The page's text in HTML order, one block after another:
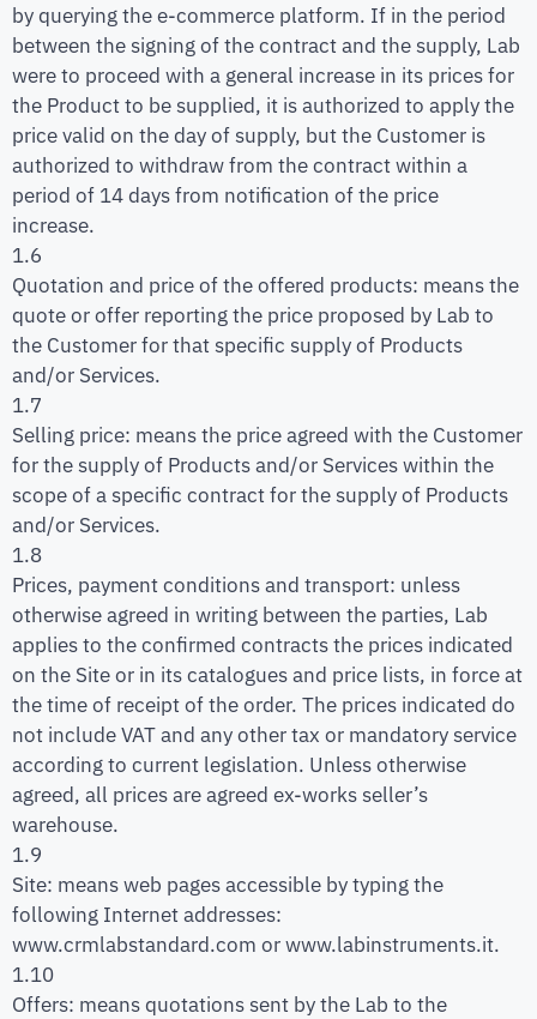
by querying the e-commerce platform. If in the period
between the signing of the contract and the supply, Lab
were to proceed with a general increase in its prices for
the Product to be supplied, it is authorized to apply the
price valid on the day of supply, but the Customer is
authorized to withdraw from the contract within a
period of 14 days from notification of the price
increase.
1.6
Quotation and price of the offered products: means the
quote or offer reporting the price proposed by Lab to
the Customer for that specific supply of Products
and/or Services.
1.7
Selling price: means the price agreed with the Customer
for the supply of Products and/or Services within the
scope of a specific contract for the supply of Products
and/or Services.
1.8
Prices, payment conditions and transport: unless
otherwise agreed in writing between the parties, Lab
applies to the confirmed contracts the prices indicated
on the Site or in its catalogues and price lists, in force at
the time of receipt of the order. The prices indicated do
not include VAT and any other tax or mandatory service
according to current legislation. Unless otherwise
agreed, all prices are agreed ex-works seller’s
warehouse.
1.9
Site: means web pages accessible by typing the
following Internet addresses:
www.crmlabstandard.com or www.labinstruments.it.
1.10
Offers: means quotations sent by the Lab to the